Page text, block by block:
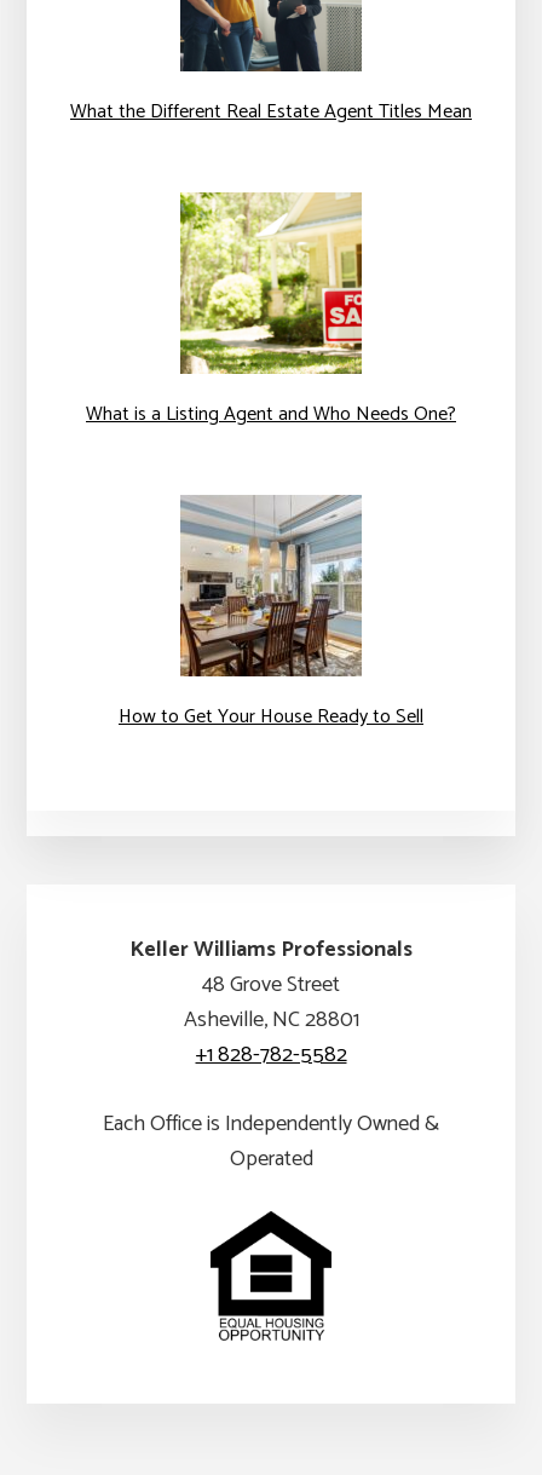
What the Different Real Estate Agent Titles Mean
What is a Listing Agent and Who Needs One?
How to Get Your House Ready to Sell
Keller Williams Professionals
48 Grove Street
Asheville, NC 28801
+1 828-782-5582
Each Office is Independently Owned &
Operated